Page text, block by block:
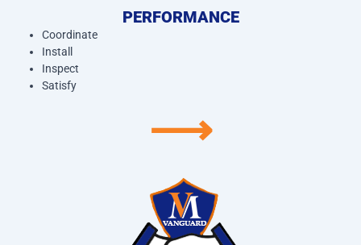
PERFORMANCE
Coordinate
Install
Inspect
Satisfy
⟶